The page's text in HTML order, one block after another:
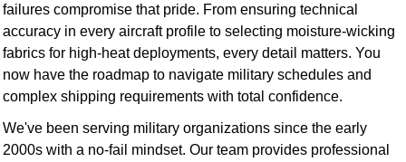
failures compromise that pride. From ensuring technical
accuracy in every aircraft profile to selecting moisture-wicking
fabrics for high-heat deployments, every detail matters. You
now have the roadmap to navigate military schedules and
complex shipping requirements with total confidence.
We've been serving military organizations since the early
2000s with a no-fail mindset. Our team provides professional